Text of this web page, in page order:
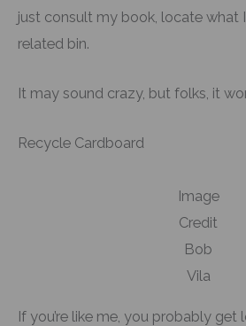
just consult my book, locate what
related bin.
It may sound crazy, but folks, it
Recycle Cardboard
Image
Credit
Bob
Vila
If you’re like me, you probably